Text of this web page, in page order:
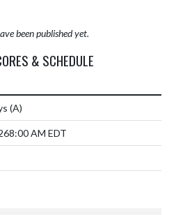
been published yet.
& SCHEDULE
(A)
8:00 AM EDT